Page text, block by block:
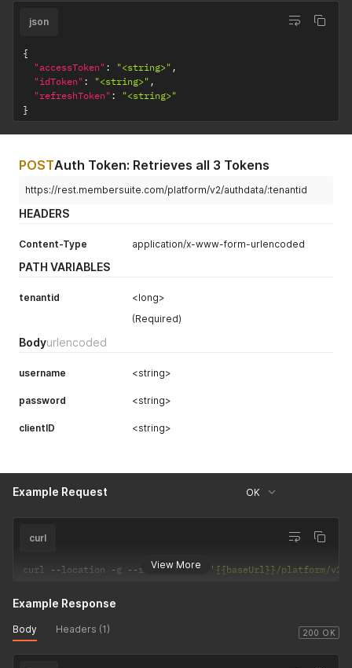
json
{
"accessToken" : "<string>" ,
"idToken" : "<string>" ,
"refreshToken" :
"<string>"
}
POSTAuth Token: Retrieves all 3 Tokens
https://rest.membersuite.com/platform/v2/authdata/:tenantid
HEADERS
Content-Type application/x-www-form-urlencoded
PATH VARIABLES
tenantid
<long>
(Required)
Bodyurlencoded
username <string>
password <string>
clientID <string>
Example Request OK
View More
curl
curl --location -g --request POST '{{baseUrl}}/platform/v2/
200 OK
Example Response
Body Headers (1)